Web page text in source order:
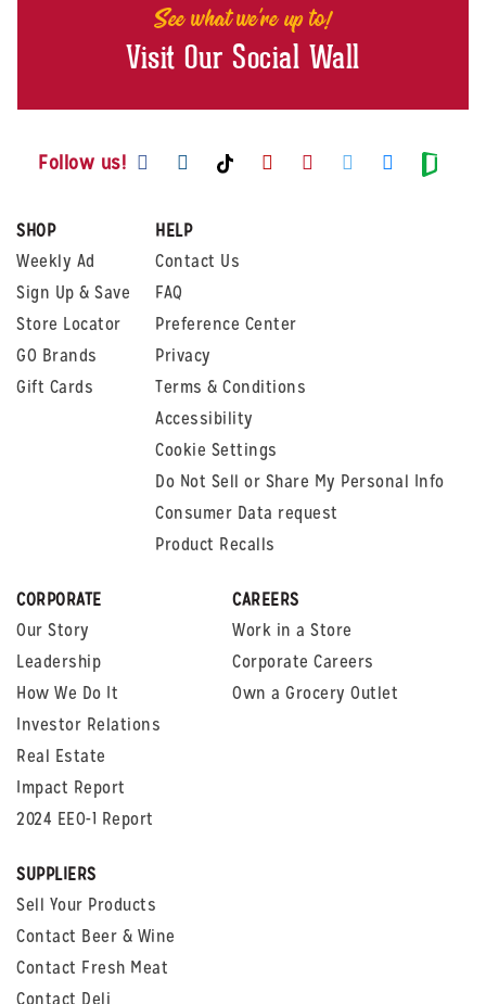
See what we're up to!
Visit Our Social Wall
Follow us! Visit us on Facebook
Visit us on Instagram
Visit us on TikTok
Visit us on Youtube
Visit us on
Visit us on
Visit us
Visit
SHOP
Weekly Ad
Sign Up & Save
Store Locator
GO Brands
Gift Cards
HELP
Contact Us
FAQ
Preference Center
Privacy
Terms & Conditions
Accessibility
Cookie Settings
Do Not Sell or Share My Personal Info
Consumer Data request
Product Recalls
CORPORATE
Our Story
Leadership
How We Do It
Investor Relations
Real Estate
Impact Report
2024 EEO-1 Report
CAREERS
Work in a Store
Corporate Careers
Own a Grocery Outlet
SUPPLIERS
Sell Your Products
Contact Beer & Wine
Contact Fresh Meat
Contact Deli